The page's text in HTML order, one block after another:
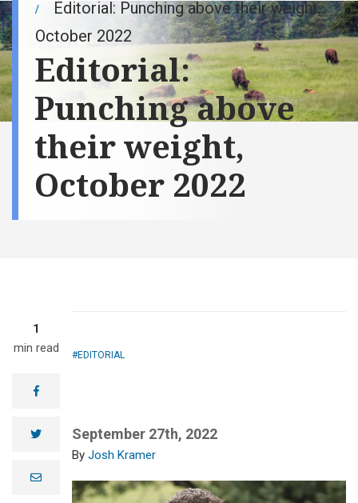
Editorial: Punching above their weight,
October 2022
Editorial:
Punching above
their weight,
October 2022
1
min read
facebook
twitter
e
EDITORIAL
September 27th, 2022
Josh Kramer